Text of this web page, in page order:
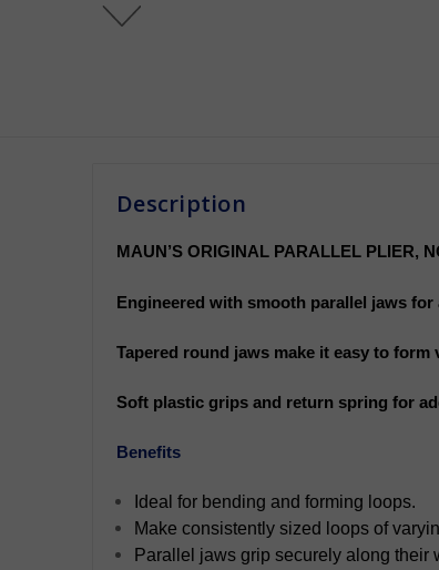
Description
MAUN’S ORIGINAL PARALLEL PLIER,
Engineered with smooth parallel jaws
Tapered round jaws make it easy to
Soft plastic grips and return spring for
Benefits
Ideal for bending and forming loops.
Make consistently sized loops of
Parallel jaws grip securely along their